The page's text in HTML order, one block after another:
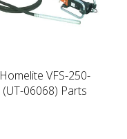
Homelite VFS-250-
(UT-06068) Parts